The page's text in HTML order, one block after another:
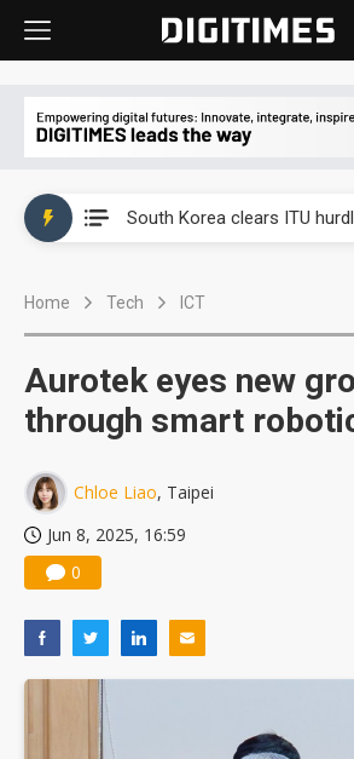
Home Tech ICT
Aurotek eyes new
through smart
Chloe Liao, Taipei
Jun 8, 2025, 16:59
0